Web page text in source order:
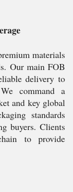
materials
Our main FOB
delivery to
command a
and key global
standards
buyers. Clients
to provide